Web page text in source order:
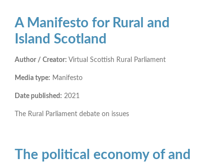
A Manifesto for Rural and
Island Scotland
Author / Creator: Virtual Scottish Rural Parliament
Media type: Manifesto
Date published: 2021
The Rural Parliament debate on issues
The political economy of and